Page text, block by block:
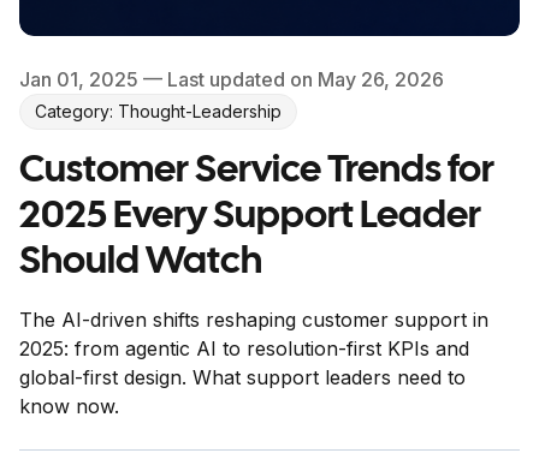
Jan 01, 2025 — Last updated on May 26, 2026
Category: Thought-Leadership
Customer Service Trends for
2025 Every Support Leader
Should Watch
The AI-driven shifts reshaping customer support in
2025: from agentic AI to resolution-first KPIs and
global-first design. What support leaders need to
know now.